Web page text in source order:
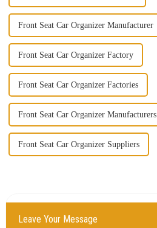
Front Seat Car Organizer Manufacturer
Front Seat Car Organizer Factory
Front Seat Car Organizer Factories
Front Seat Car Organizer Manufacturers
Front Seat Car Organizer Suppliers
Leave Your Message